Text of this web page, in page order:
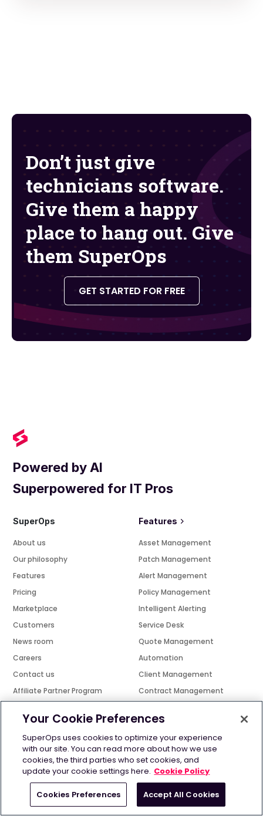
Don’t just give
technicians software.
Give them a happy
place to hang out. Give
them SuperOps
GET STARTED FOR FREE
Powered by AI
Superpowered for IT Pros
SuperOps
About us
Our philosophy
Features
Pricing
Marketplace
Customers
News room
Careers
Contact us
Affiliate Partner Program
Channel Partner Program
Find A Reseller
Events
Platform
Features
Asset Management
Patch Management
Alert Management
Policy Management
Intelligent Alerting
Service Desk
Quote Management
Automation
Client Management
Contract Management
Mobile app
Smart Tracker
Scheduling
Learn
Your Cookie Preferences
SuperOps uses cookies to optimize your experience
with our site. You can read more about how we use
cookies, the third parties who set cookies, and
update your cookie settings here. Cookie Policy
Cookies Preferences Accept All Cookies